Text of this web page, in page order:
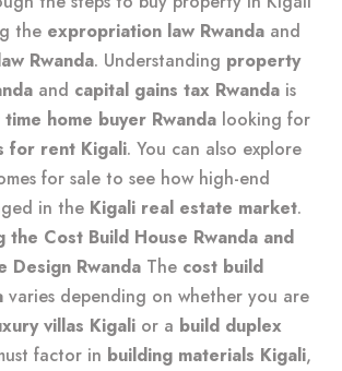
the expropriation law Rwanda and
Rwanda. Understanding property
and capital gains tax Rwanda is
home buyer Rwanda looking for
for rent Kigali. You can also explore
for sale to see how high-end
in the Kigali real estate market.
the Cost Build House Rwanda and
Design Rwanda The cost build
varies depending on whether you are
villas Kigali or a build duplex
factor in building materials Kigali,